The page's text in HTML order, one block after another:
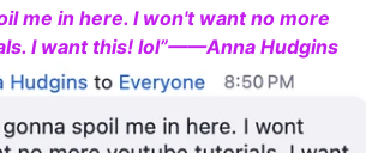
me in here. I won't want no more
I want this! lol”——Anna Hudgins